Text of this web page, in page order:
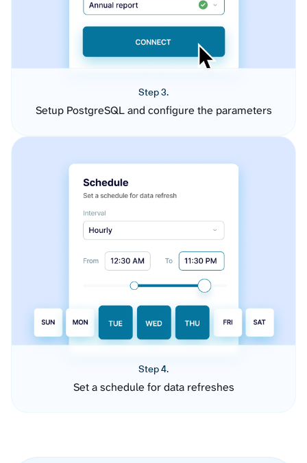
Step 3.
Setup PostgreSQL and configure the parameters
Step 4.
Set a schedule for data refreshes